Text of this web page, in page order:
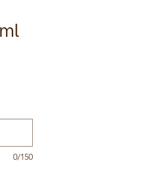
0/150